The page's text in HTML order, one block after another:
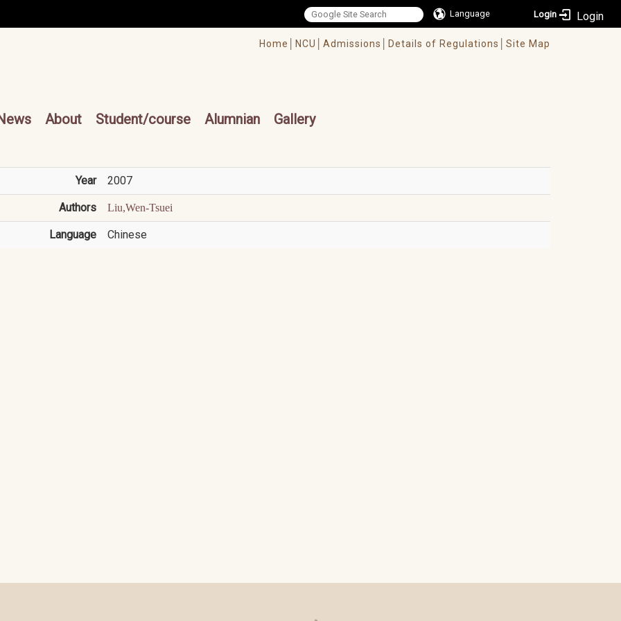
Language Login
Home│ NCU│ Admissions│ Details of Regulations│ Site Map
About Student/course Alumnian Gallery
Year 2007
Authors Liu,Wen-Tsuei
Language Chinese